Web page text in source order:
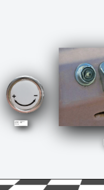
Smiling  doesn’t
always mean
happy.